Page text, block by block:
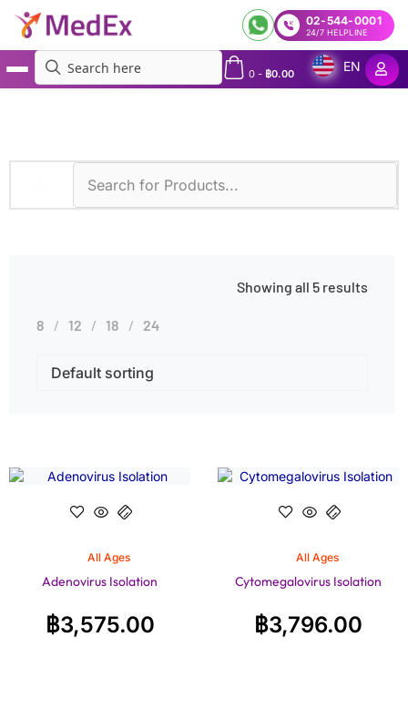
02-544-0001
24/7 HELPLINE
0- ฿0.00
EN
Showing all 5 results
8 12 18 24
All Ages
Adenovirus Isolation
฿3,575.00
All Ages
Cytomegalovirus Isolation
฿3,796.00